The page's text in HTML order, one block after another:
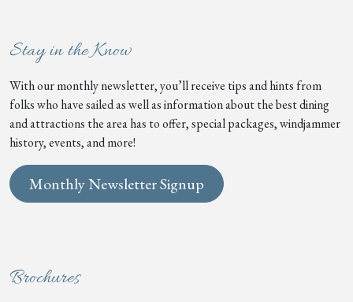
Stay in the Know
With our monthly newsletter, you’ll receive tips and hints from
folks who have sailed as well as information about the best dining
and attractions the area has to offer, special packages, windjammer
history, events, and more!
Monthly Newsletter Signup
Brochures